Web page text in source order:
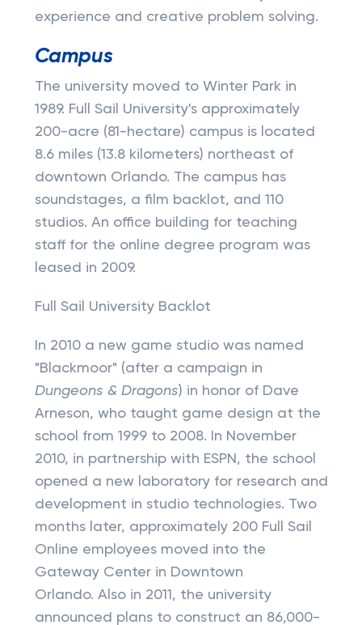
experience and creative problem solving.
Campus
The university moved to Winter Park in
1989. Full Sail University's approximately
200-acre (81-hectare) campus is located
8.6 miles (13.8 kilometers) northeast of
downtown Orlando. The campus has
soundstages, a film backlot, and 110
studios. An office building for teaching
staff for the online degree program was
leased in 2009.
Full Sail University Backlot
In 2010 a new game studio was named
"Blackmoor" (after a campaign in
Dungeons & Dragons) in honor of Dave
Arneson, who taught game design at the
school from 1999 to 2008. In November
2010, in partnership with ESPN, the school
opened a new laboratory for research and
development in studio technologies. Two
months later, approximately 200 Full Sail
Online employees moved into the
Gateway Center in Downtown
Orlando. Also in 2011, the university
announced plans to construct an 86,000-